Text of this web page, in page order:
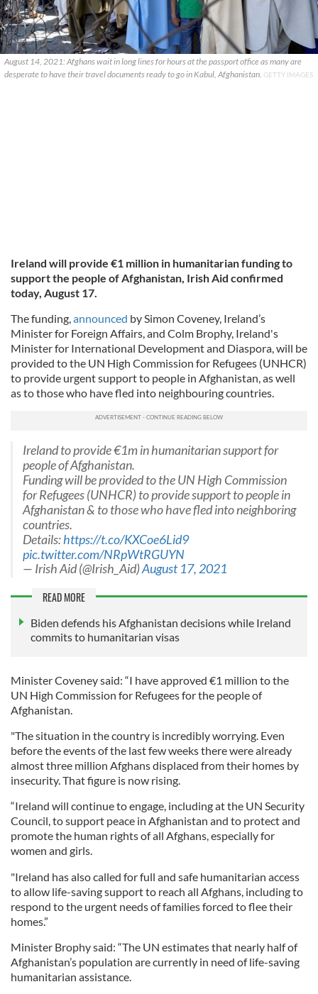
August 14, 2021: Afghans wait in long lines for hours at the passport office as many are
desperate to have their travel documents ready to go in Kabul, Afghanistan. GETTY IMAGES
Ireland will provide €1 million in humanitarian funding to
support the people of Afghanistan, Irish Aid confirmed
today, August 17.
The funding, announced by Simon Coveney, Ireland’s
Minister for Foreign Affairs, and Colm Brophy, Ireland's
Minister for International Development and Diaspora, will be
provided to the UN High Commission for Refugees (UNHCR)
to provide urgent support to people in Afghanistan, as well
as to those who have fled into neighbouring countries.
Ireland to provide €1m in humanitarian support for
people of Afghanistan.
Funding will be provided to the UN High Commission
for Refugees (UNHCR) to provide support to people in
Afghanistan & to those who have fled into neighboring
countries.
Details:https://t.co/KXCoe6Lid9
pic.twitter.com/NRpWtRGUYN
— Irish Aid (@Irish_Aid)August 17, 2021
READ MORE
Biden defends his Afghanistan decisions while Ireland
commits to humanitarian visas
Minister Coveney said: “I have approved €1 million to the
UN High Commission for Refugees for the people of
Afghanistan.
"The situation in the country is incredibly worrying. Even
before the events of the last few weeks there were already
almost three million Afghans displaced from their homes by
insecurity. That figure is now rising.
“Ireland will continue to engage, including at the UN Security
Council, to support peace in Afghanistan and to protect and
promote the human rights of all Afghans, especially for
women and girls.
"Ireland has also called for full and safe humanitarian access
to allow life-saving support to reach all Afghans, including to
respond to the urgent needs of families forced to flee their
homes.”
Minister Brophy said: “The UN estimates that nearly half of
Afghanistan’s population are currently in need of life-saving
humanitarian assistance.